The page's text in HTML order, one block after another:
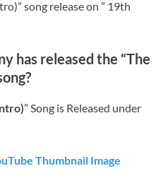
song release on ” 19th
has released the “The
” Song is Released under
Thumbnail Image